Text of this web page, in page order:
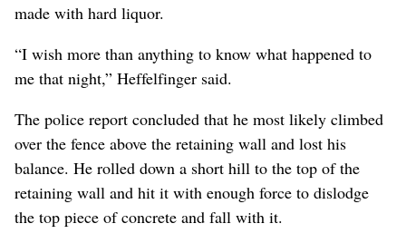
made with hard liquor.
“I wish more than anything to know what happened to
me that night,” Heffelfinger said.
The police report concluded that he most likely climbed
over the fence above the retaining wall and lost his
balance. He rolled down a short hill to the top of the
retaining wall and hit it with enough force to dislodge
the top piece of concrete and fall with it.